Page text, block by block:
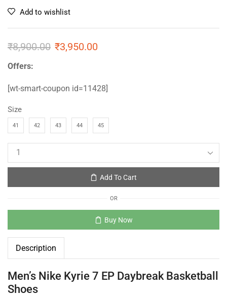
Add to wishlist
₹8,900.00 ₹3,950.00
Offers:
[wt-smart-coupon id=11428]
Size
41 42 43 44 45
Add To Cart
OR
Buy Now
Description
Men’s Nike Kyrie 7 EP Daybreak Basketball
Shoes